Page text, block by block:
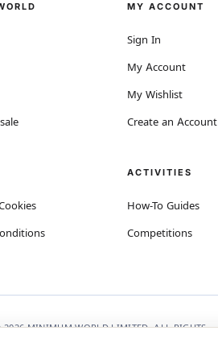
MY ACCOUNT
Sign In
My Account
My Wishlist
Create an Account
ACTIVITIES
How-To Guides
Competitions
2026 MINIMUM WORLD LIMITED, ALL RIGHTS